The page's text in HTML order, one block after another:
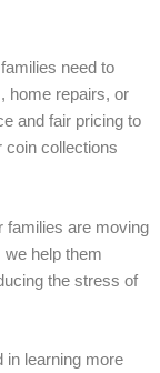
need to
home repairs, or
and fair pricing to
coin collections
families are moving
help them
the stress of
in learning more